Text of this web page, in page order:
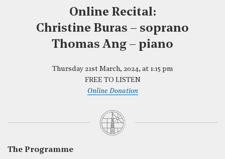
CLOSE
Online Recital:
Christine Buras – soprano
Thomas Ang – piano
Thursday 21st March, 2024, at 1:15 pm
FREE TO LISTEN
Online Donation
The Programme